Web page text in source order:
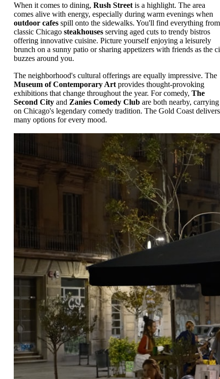
When it comes to dining, Rush Street is a highlight. The area
comes alive with energy, especially during warm evenings when
outdoor cafes spill onto the sidewalks. You'll find everything from
classic Chicago steakhouses serving aged cuts to trendy bistros
offering innovative cuisine. Picture yourself enjoying a leisurely
brunch on a sunny patio or sharing appetizers with friends as the
buzzes around you.
The neighborhood's cultural offerings are equally impressive. The
Museum of Contemporary Artprovides thought-provoking
exhibitions that change throughout the year. For comedy, The
Second City and Zanies Comedy Club are both nearby, carrying
on Chicago's legendary comedy tradition. The Gold Coast delivers
many options for every mood.